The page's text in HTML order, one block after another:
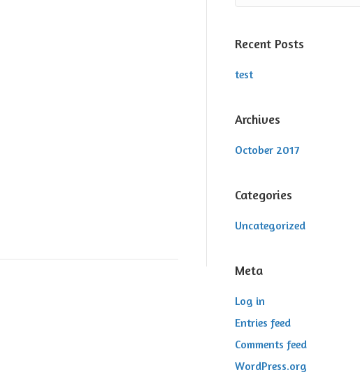
Recent Posts
test
Archives
October 2017
Categories
Uncategorized
Meta
Log in
Entries feed
Comments feed
WordPress.org